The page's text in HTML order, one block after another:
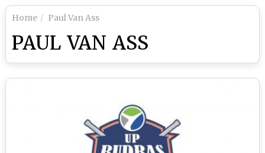
Home Paul Van Ass
PAUL VAN ASS